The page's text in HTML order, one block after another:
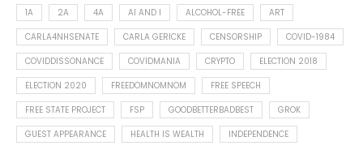
1A 2A 4A AI AND I ALCOHOL-FREE
ART
CARLA4NHSENATE
CARLA GERICKE CENSORSHIP
COVID-1984
COVIDDISSONANCE
COVIDMANIA CRYPTO
ELECTION 2018
ELECTION 2020
FREEDOMNOMNOM
FREE SPEECH
FREE STATE PROJECT
FSP GOODBETTERBADBEST
GROK
GUEST APPEARANCE
HEALTH IS WEALTH
INDEPENDENCE